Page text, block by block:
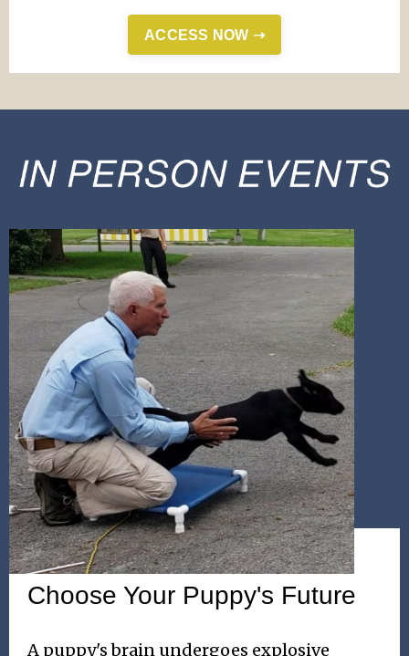
ACCESS NOW ➝
WEEKEND SEMINAR
Choose Your Puppy's Future
A puppy's brain undergoes explosive